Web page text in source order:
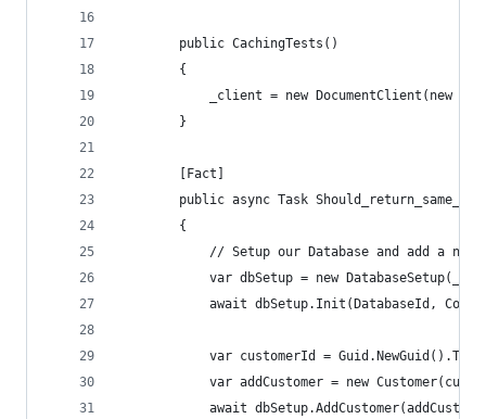
        public CachingTests()
        {
_client = new DocumentClient(new
        }
        [Fact]
public async Task
        {
// Setup our Database and add a new
var dbSetup = new
await dbSetup.Init(DatabaseId,
var customerId =
var addCustomer = new
await